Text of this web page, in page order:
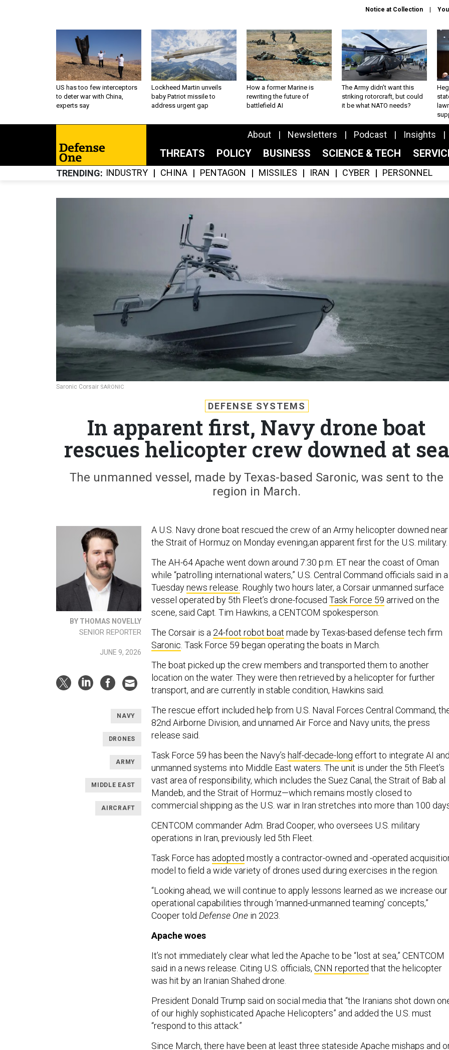
Notice at Collection
US has too few interceptors
to deter war with China,
experts say
Lockheed Martin unveils
baby Patriot missile to
address urgent gap
How a former Marine is
rewriting the future of
battlefield AI
The Army didn’t want this
striking rotorcraft, but could
it be what NATO needs?
About Newsletters Podcast Insights
THREATS POLICY BUSINESS SCIENCE & TECH
TRENDING INDUSTRY CHINA PENTAGON MISSILES IRAN CYBER PERSONNEL
Saronic Corsair SARONIC
DEFENSE SYSTEMS
In apparent first, Navy drone boat
rescues helicopter crew downed at sea
The unmanned vessel, made by Texas-based Saronic, was sent to the
region in March.
BY THOMAS NOVELLY
SENIOR REPORTER
JUNE 9, 2026
NAVY
DRONES
ARMY
MIDDLE EAST
AIRCRAFT
A U.S. Navy drone boat rescued the crew of an Army helicopter downed near
the Strait of Hormuz on Monday evening,an apparent first for the U.S. military.
The AH-64 Apache went down around 7:30 p.m. ET near the coast of Oman
while “patrolling international waters,” U.S. Central Command officials said in a
Tuesdaynews release. Roughly two hours later, a Corsair unmanned surface
vessel operated by 5th Fleet’s drone-focused Task Force 59 arrived on the
scene, said Capt. Tim Hawkins, a CENTCOM spokesperson.
The Corsair is a 24-foot robot boat made by Texas-based defense tech firm
Saronic. Task Force 59 began operating the boats in March.
The boat picked up the crew members and transported them to another
location on the water. They were then retrieved by a helicopter for further
transport, and are currently in stable condition, Hawkins said.
The rescue effort included help from U.S. Naval Forces Central Command,
82nd Airborne Division, and unnamed Air Force and Navy units, the press
release said.
Task Force 59 has been the Navy’s half-decade-long effort to integrate AI and
unmanned systems into Middle East waters. The unit is under the 5th Fleet’s
vast area of responsibility, which includes the Suez Canal, the Strait of Bab al
Mandeb, and the Strait of Hormuz—which remains mostly closed to
commercial shipping as the U.S. war in Iran stretches into more than 100
CENTCOM commander Adm. Brad Cooper, who oversees U.S. military
operations in Iran, previously led 5th Fleet.
Task Force has adopted mostly a contractor-owned and -operated
model to field a wide variety of drones used during exercises in the region.
“Looking ahead, we will continue to apply lessons learned as we increase our
operational capabilities through ‘manned-unmanned teaming’ concepts,”
Cooper told Defense One in 2023.
Apache woes
It’s not immediately clear what led the Apache to be “lost at sea,” CENTCOM
said in a news release. Citing U.S. officials, CNN reported that the helicopter
was hit by an Iranian Shahed drone.
President Donald Trump said on social media that “the Iranians shot down
of our highly sophisticated Apache Helicopters” and added the U.S. must
“respond to this attack.”
Since March, there have been at least three stateside Apache mishaps and